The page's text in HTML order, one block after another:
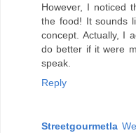
However, I noticed
the food! It sounds
concept. Actually, I
do better if it were
speak.
Reply
Streetgourmetla